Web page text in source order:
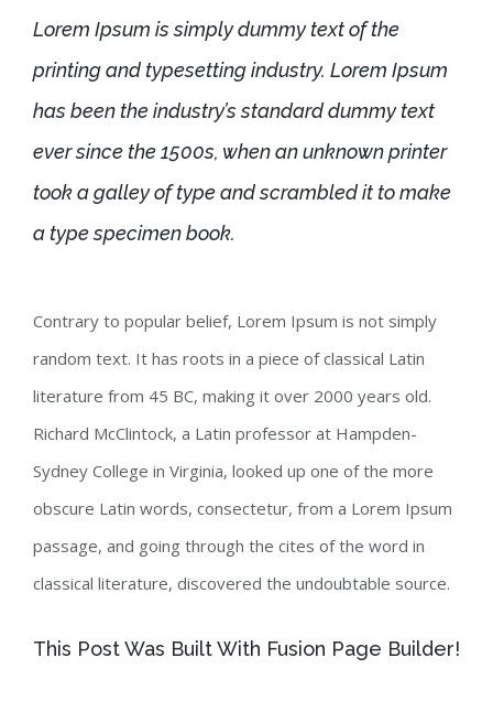
Lorem Ipsum is simply dummy text of the
printing and typesetting industry. Lorem Ipsum
has been the industry’s standard dummy text
ever since the 1500s, when an unknown printer
took a galley of type and scrambled it to make
a type specimen book.
Contrary to popular belief, Lorem Ipsum is not simply
random text. It has roots in a piece of classical Latin
literature from 45 BC, making it over 2000 years old.
Richard McClintock, a Latin professor at Hampden-
Sydney College in Virginia, looked up one of the more
obscure Latin words, consectetur, from a Lorem Ipsum
passage, and going through the cites of the word in
classical literature, discovered the undoubtable source.
This Post Was Built With Fusion Page Builder!